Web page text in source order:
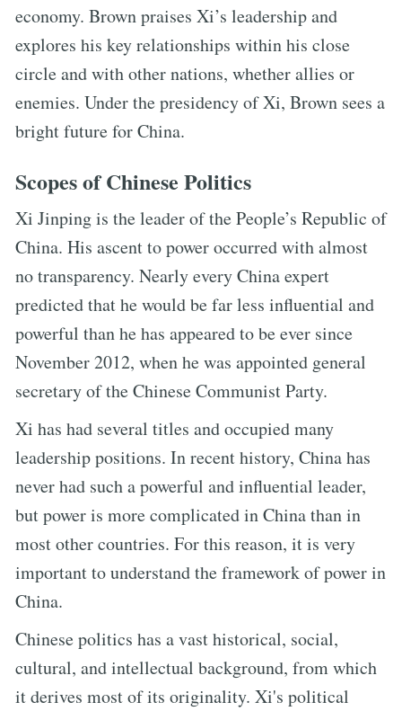
economy. Brown praises Xi’s leadership and
explores his key relationships within his close
circle and with other nations, whether allies or
enemies. Under the presidency of Xi, Brown sees a
bright future for China.
Scopes of Chinese Politics
Xi Jinping is the leader of the People’s Republic of
China. His ascent to power occurred with almost
no transparency. Nearly every China expert
predicted that he would be far less influential and
powerful than he has appeared to be ever since
November 2012, when he was appointed general
secretary of the Chinese Communist Party.
Xi has had several titles and occupied many
leadership positions. In recent history, China has
never had such a powerful and influential leader,
but power is more complicated in China than in
most other countries. For this reason, it is very
important to understand the framework of power in
China.
Chinese politics has a vast historical, social,
cultural, and intellectual background, from which
it derives most of its originality. Xi's political